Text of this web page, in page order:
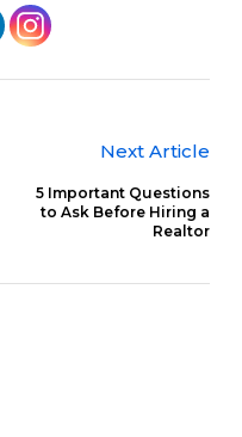
Next Article
5 Important Questions
to Ask Before Hiring a
Realtor